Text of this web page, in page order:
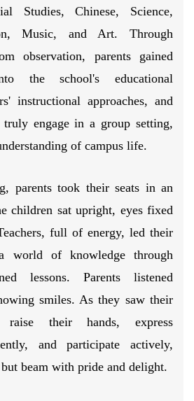
Studies, Chinese, Science,
Music, and Art. Through
observation, parents gained
the school's educational
instructional approaches, and
engage in a group setting,
of campus life.
parents took their seats in an
children sat upright, eyes fixed
full of energy, led their
world of knowledge through
lessons. Parents listened
smiles. As they saw their
raise their hands, express
and participate actively,
beam with pride and delight.